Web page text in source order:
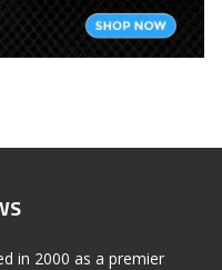
in 2000 as a premier